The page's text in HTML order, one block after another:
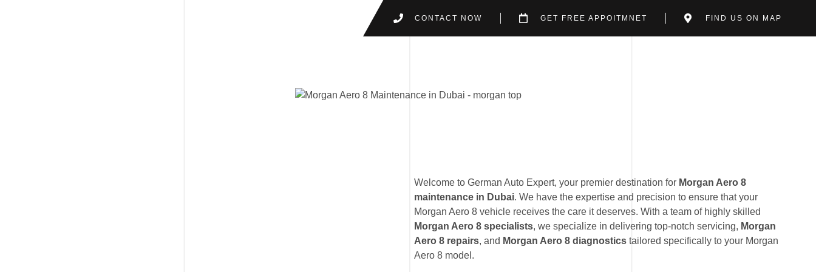
CONTACT NOW GET FREE APPOITMNET FIND US ON MAP
Welcome to German Auto Expert, your premier destination for Morgan Aero 8
maintenance in Dubai. We have the expertise and precision to ensure that your
Morgan Aero 8 vehicle receives the care it deserves. With a team of highly skilled
Morgan Aero 8 specialists, we specialize in delivering top-notch servicing, Morgan
Aero 8 repairs, and Morgan Aero 8 diagnostics tailored specifically to your Morgan
Aero 8 model.